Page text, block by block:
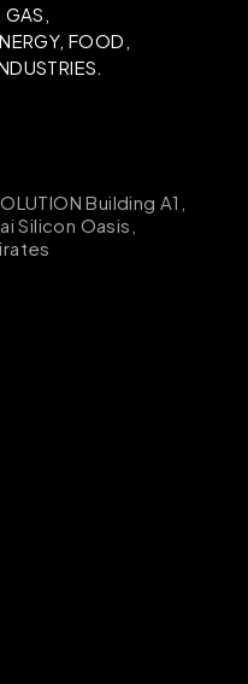
FOOD,
Building A1,
Silicon Oasis,